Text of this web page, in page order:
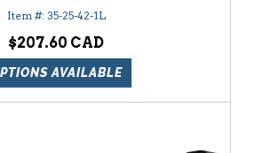
35-25-42-1L
$207.60
AVAILABLE